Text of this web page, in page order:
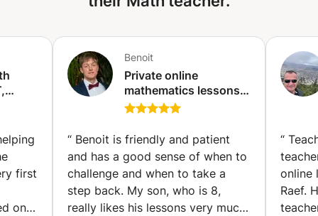
first
on
Benoit
Private online
mathematics lessons -
Qualified and
(Paris)
“ Benoit is friendly and patient
and has a good sense of when to
challenge and when to take a
step back. My son, who is 8,
really likes his lessons very much.
“
online
Raef.